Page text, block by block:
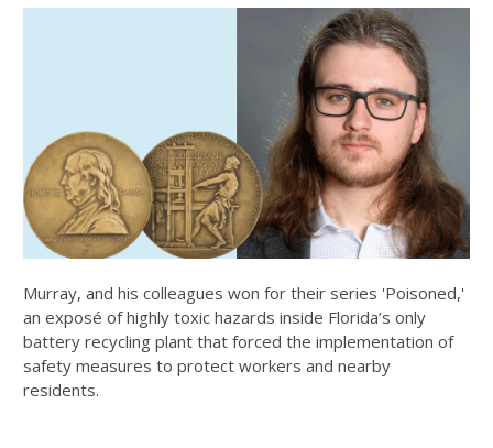
Murray, and his colleagues won for their series 'Poisoned,'
an exposé of highly toxic hazards inside Florida’s only
battery recycling plant that forced the implementation of
safety measures to protect workers and nearby
residents.